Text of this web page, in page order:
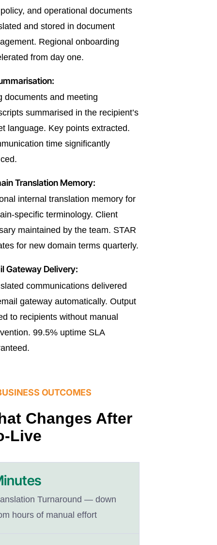
and operational documents
and stored in document
Regional onboarding
from day one.
documents and meeting
summarised in the recipient’s
language. Key points extracted.
time significantly
Translation Memory:
internal translation memory for
specific terminology. Client
maintained by the team. STAR
for new domain terms quarterly.
Gateway Delivery:
communications delivered
gateway automatically. Output
to recipients without manual
99.5% uptime SLA
OUTCOMES
Changes After
Live
Turnaround — down
hours of manual effort